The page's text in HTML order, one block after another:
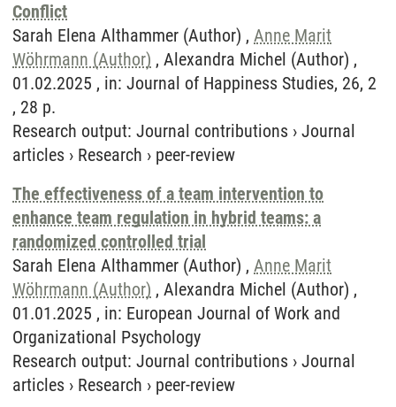
Conflict
Sarah Elena Althammer (Author) , Anne Marit
Wöhrmann (Author) , Alexandra Michel (Author) ,
01.02.2025 , in: Journal of Happiness Studies, 26, 2
, 28 p.
Research output: Journal contributions › Journal
articles › Research › peer-review
The effectiveness of a team intervention to
enhance team regulation in hybrid teams: a
randomized controlled trial
Sarah Elena Althammer (Author) , Anne Marit
Wöhrmann (Author) , Alexandra Michel (Author) ,
01.01.2025 , in: European Journal of Work and
Organizational Psychology
Research output: Journal contributions › Journal
articles › Research › peer-review